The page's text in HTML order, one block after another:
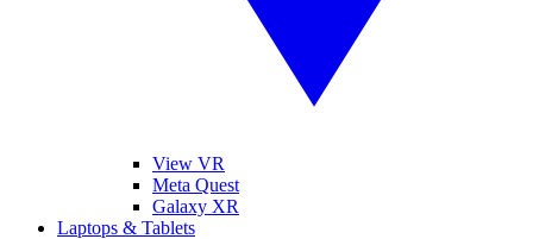
View VR
Meta Quest
Galaxy XR
Laptops & Tablets